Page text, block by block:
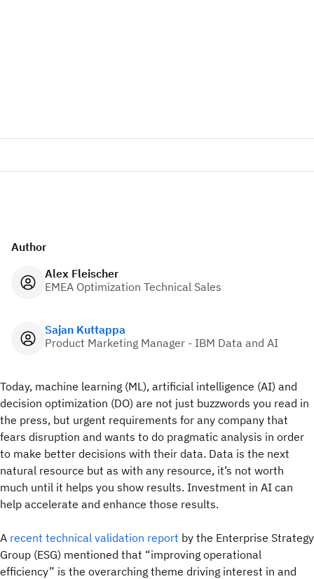
Author
Alex Fleischer
EMEA Optimization Technical Sales
Sajan Kuttappa
Product Marketing Manager - IBM Data and AI
Today, machine learning (ML), artificial intelligence (AI) and
decision optimization (DO) are not just buzzwords you read in
the press, but urgent requirements for any company that
fears disruption and wants to do pragmatic analysis in order
to make better decisions with their data. Data is the next
natural resource but as with any resource, it’s not worth
much until it helps you show results. Investment in AI can
help accelerate and enhance those results.
A recent technical validation report by the Enterprise Strategy
Group (ESG) mentioned that “improving operational
efficiency” is the overarching theme driving interest in and